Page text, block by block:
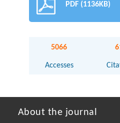
PDF (1136KB)
5066
Accesses
About the journal